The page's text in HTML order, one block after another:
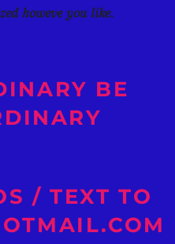
howeve you like.
BE
/ TEXT TO